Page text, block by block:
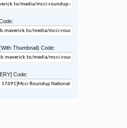
Thumbnail) Code:
Code: